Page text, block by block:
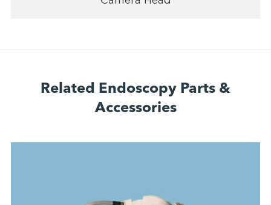
Related Endoscopy Parts &
Accessories